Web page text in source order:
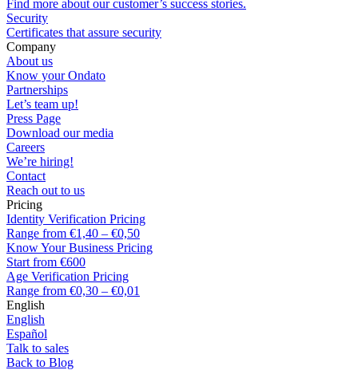
Find more about our customer’s success stories.
Security
Certificates that assure security
Company
About us
Know your Ondato
Partnerships
Let’s team up!
Press Page
Download our media
Careers
We’re hiring!
Contact
Reach out to us
Pricing
Identity Verification Pricing
Range from €1,40 – €0,50
Know Your Business Pricing
Start from €600
Age Verification Pricing
Range from €0,30 – €0,01
English
English
Español
Talk to sales
Back to Blog